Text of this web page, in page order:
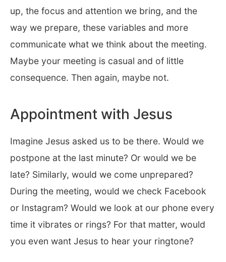
up, the focus and attention we bring, and the
way we prepare, these variables and more
communicate what we think about the meeting.
Maybe your meeting is casual and of little
consequence. Then again, maybe not.
Appointment with Jesus
Imagine Jesus asked us to be there. Would we
postpone at the last minute? Or would we be
late? Similarly, would we come unprepared?
During the meeting, would we check Facebook
or Instagram? Would we look at our phone every
time it vibrates or rings? For that matter, would
you even want Jesus to hear your ringtone?